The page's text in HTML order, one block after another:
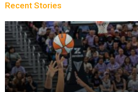
Recent Stories